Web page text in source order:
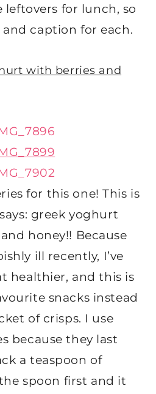
leftovers for lunch, so
caption for each.
with berries and
for this one! This is
greek yoghurt
honey!! Because
ill recently, I’ve
healthier, and this is
snacks instead
of crisps. I use
because they last
a teaspoon of
spoon first and it